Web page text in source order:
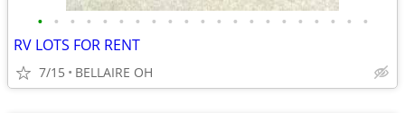
• • • • • • • • • • • • • • • • • • • • •
RV LOTS FOR RENT
7/15 BELLAIRE OH